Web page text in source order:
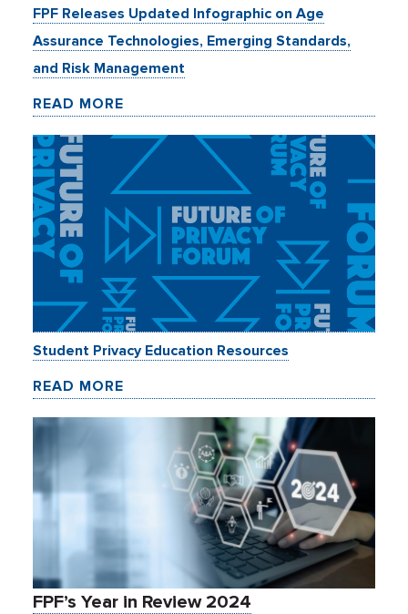
FPF Releases Updated Infographic on Age
Assurance Technologies, Emerging Standards,
and Risk Management
READ MORE
Student Privacy Education Resources
READ MORE
FPF’s Year in Review 2024